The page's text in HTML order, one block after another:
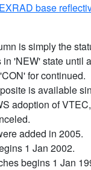
base
is simply the
'NEW' state until
for continued.
is available
adoption of
added in 2005.
1 Jan 2002.
begins 1 Jan